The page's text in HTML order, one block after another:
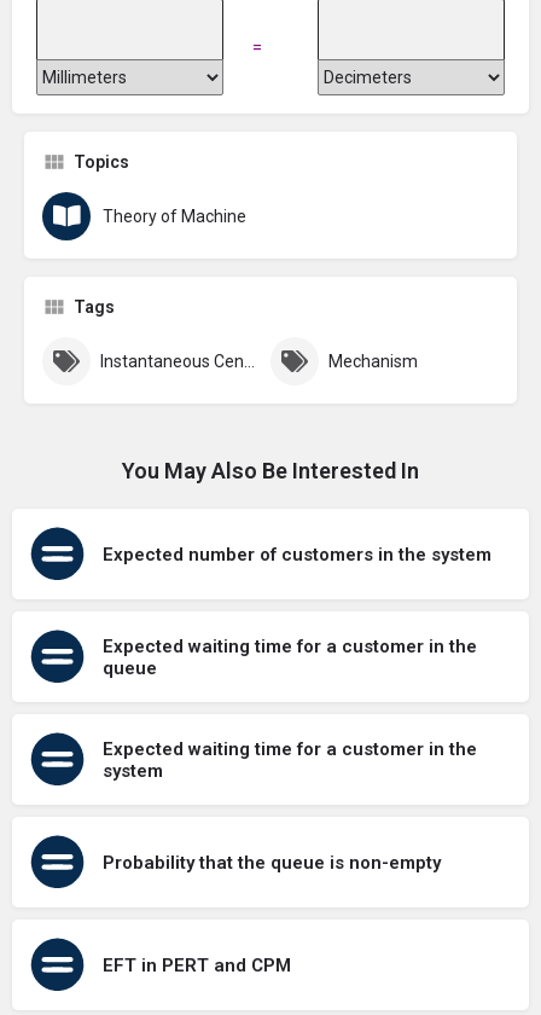
=
Topics
Theory of Machine
Tags
Mechanism
You May Also Be Interested In
Expected number of customers in the system
Expected waiting time for a customer in the
queue
Expected waiting time for a customer in the
system
Probability that the queue is non-empty
EFT in PERT and CPM